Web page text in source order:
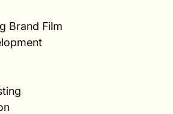
Brand Film